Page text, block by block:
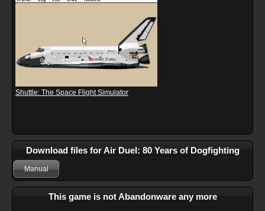
Shuttle: The Space Flight Simulator
Download files for Air Duel: 80 Years of Dogfighting
Manual
This game is not Abandonware any more